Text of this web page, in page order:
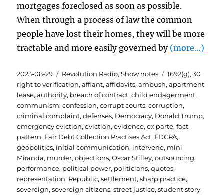
mortgages foreclosed as soon as possible.
When through a process of law the common
people have lost their homes, they will be more
tractable and more easily governed by (more…)
Posted
on
2023-08-29 Categories
Revolution Radio,Show notes Tags
1692(g),30
right to verification,affiant,affidavits,ambush,apartment
lease,authority, breach of contract,child endagerment,
communism,confession,corrupt courts,corruption,
criminal complaint,defenses, Democracy, Donald Trump,
emergency eviction,eviction,evidence,ex parte,fact
pattern, Fair Debt Collection Practises Act, FDCPA,
geopolitics, initial communication, intervene, mini
Miranda, murder,objections,Oscar Stilley,outsourcing,
performance, political power, politicians,quotes,
representation, Republic,settlement,sharp practice,
sovereign,sovereign citizens,street justice,student story,